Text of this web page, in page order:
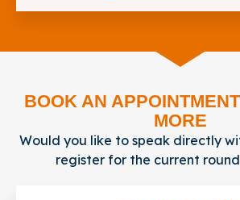
BOOK AN
MORE
Would you like to speak directly
register for the current